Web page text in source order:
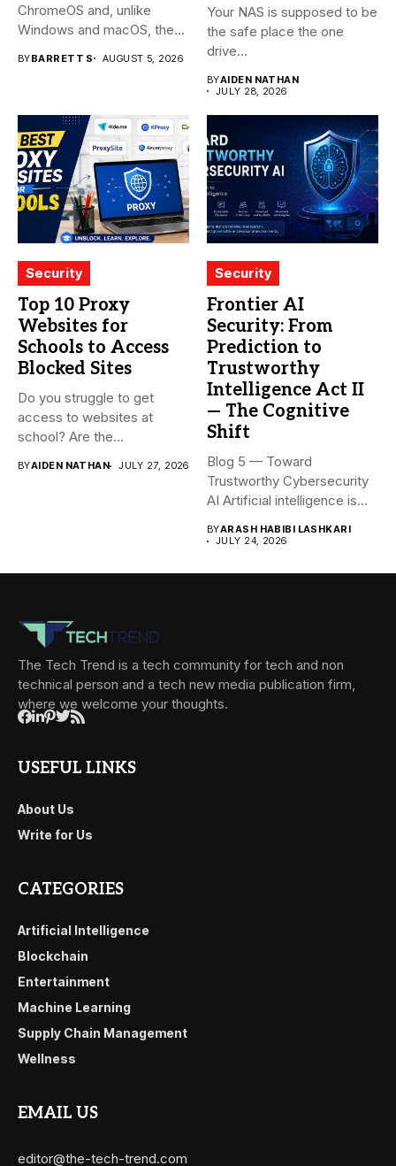
ChromeOS and, unlike
Windows and macOS, the
BYBARRETT S AUGUST 5, 2026
Your NAS is supposed to be
the safe place the one
drive...
BYAIDEN NATHAN
JULY 28, 2026
Security
Top 10 Proxy
Websites for
Schools to Access
Blocked Sites
Do you struggle to get
access to websites at
school? Are the...
BYAIDEN NATHAN JULY 27, 2026
Security
Frontier AI
Security: From
Prediction to
Trustworthy
Intelligence Act II
— The Cognitive
Shift
Blog 5 — Toward
Trustworthy Cybersecurity
AI Artificial intelligence is
BYARASH HABIBI LASHKARI
JULY 24, 2026
The Tech Trend is a tech community for tech and non
technical person and a tech new media publication firm,
where we welcome your thoughts.
USEFUL LINKS
About Us
Write for Us
CATEGORIES
Artificial Intelligence
Blockchain
Entertainment
Machine Learning
Supply Chain Management
Wellness
EMAIL US
editor@the-tech-trend.com